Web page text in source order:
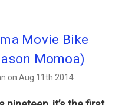
Movie Bike
Momoa)
on Aug 11th 2014